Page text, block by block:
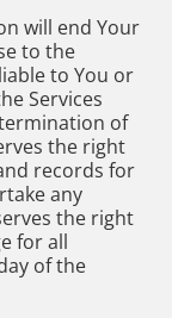
will end Your
to the
to You or
Services
of
the right
records for
any
the right
for all
of the